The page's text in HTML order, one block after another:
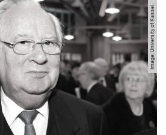
Image: University of Kassel.